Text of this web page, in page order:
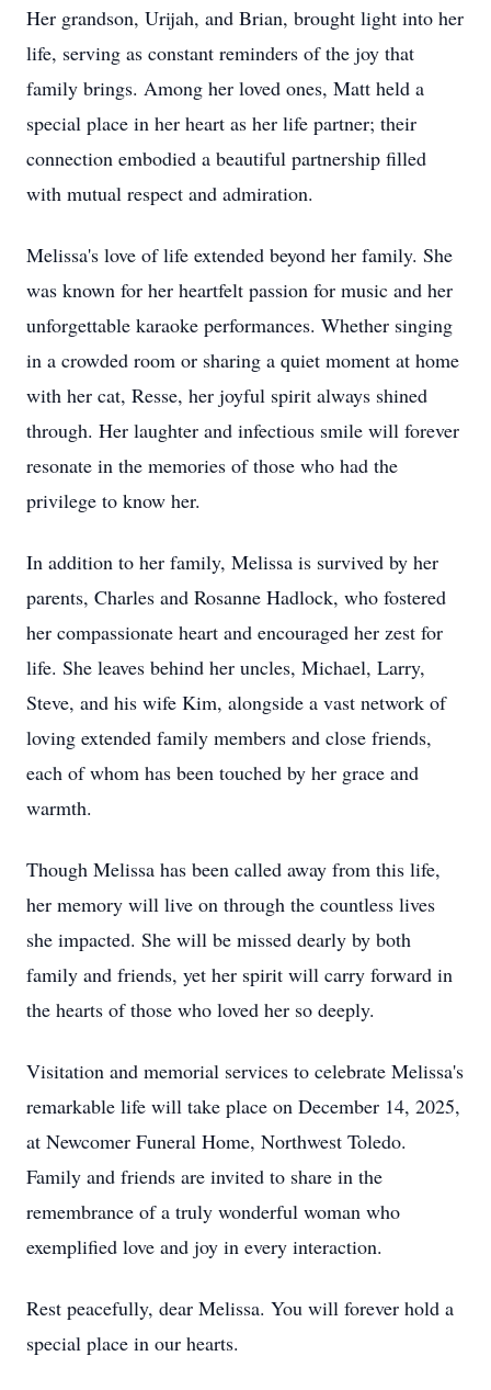
Her grandson, Urijah, and Brian, brought light into her
life, serving as constant reminders of the joy that
family brings. Among her loved ones, Matt held a
special place in her heart as her life partner; their
connection embodied a beautiful partnership filled
with mutual respect and admiration.
Melissa's love of life extended beyond her family. She
was known for her heartfelt passion for music and her
unforgettable karaoke performances. Whether singing
in a crowded room or sharing a quiet moment at home
with her cat, Resse, her joyful spirit always shined
through. Her laughter and infectious smile will forever
resonate in the memories of those who had the
privilege to know her.
In addition to her family, Melissa is survived by her
parents, Charles and Rosanne Hadlock, who fostered
her compassionate heart and encouraged her zest for
life. She leaves behind her uncles, Michael, Larry,
Steve, and his wife Kim, alongside a vast network of
loving extended family members and close friends,
each of whom has been touched by her grace and
warmth.
Though Melissa has been called away from this life,
her memory will live on through the countless lives
she impacted. She will be missed dearly by both
family and friends, yet her spirit will carry forward in
the hearts of those who loved her so deeply.
Visitation and memorial services to celebrate Melissa's
remarkable life will take place on December 14, 2025,
at Newcomer Funeral Home, Northwest Toledo.
Family and friends are invited to share in the
remembrance of a truly wonderful woman who
exemplified love and joy in every interaction.
Rest peacefully, dear Melissa. You will forever hold a
special place in our hearts.